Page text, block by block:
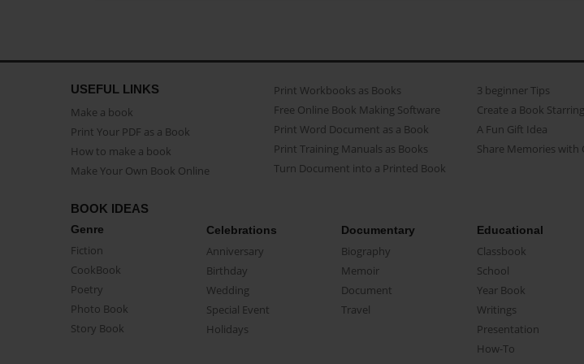
USEFUL LINKS
Make a book
Print Your PDF as a Book
How to make a book
Make Your Own Book Online
Print Workbooks as Books
Free Online Book Making Software
Print Word Document as a Book
Print Training Manuals as Books
Turn Document into a Printed Book
3 beginner Tips
Create a Book
A Fun Gift Idea
Share Memories with
BOOK IDEAS
Genre
Fiction
CookBook
Poetry
Photo Book
Story Book
Celebrations
Anniversary
Birthday
Wedding
Special Event
Holidays
Documentary
Biography
Memoir
Document
Travel
Educational
Classbook
School
Year Book
Writings
Presentation
How-To